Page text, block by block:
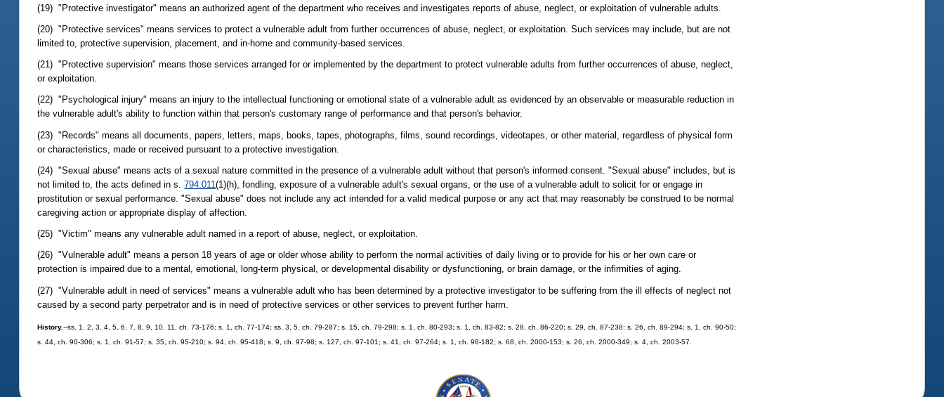
(19) "Protective investigator" means an authorized agent of the department who receives and investigates reports of abuse, neglect, or exploitation of vulnerable adults.
(20) "Protective services" means services to protect a vulnerable adult from further occurrences of abuse, neglect, or exploitation. Such services may include, but are not
limited to, protective supervision, placement, and in-home and community-based services.
(21) "Protective supervision" means those services arranged for or implemented by the department to protect vulnerable adults from further occurrences of abuse, neglect,
or exploitation.
(22) "Psychological injury" means an injury to the intellectual functioning or emotional state of a vulnerable adult as evidenced by an observable or measurable reduction in
the vulnerable adult's ability to function within that person's customary range of performance and that person's behavior.
(23) "Records" means all documents, papers, letters, maps, books, tapes, photographs, films, sound recordings, videotapes, or other material, regardless of physical form
or characteristics, made or received pursuant to a protective investigation.
(24) "Sexual abuse" means acts of a sexual nature committed in the presence of a vulnerable adult without that person's informed consent. "Sexual abuse" includes, but is
not limited to, the acts defined in s.794.011(1)(h), fondling, exposure of a vulnerable adult's sexual organs, or the use of a vulnerable adult to solicit for or engage in
prostitution or sexual performance. "Sexual abuse" does not include any act intended for a valid medical purpose or any act that may reasonably be construed to be normal
caregiving action or appropriate display of affection.
(25) "Victim" means any vulnerable adult named in a report of abuse, neglect, or exploitation.
(26) "Vulnerable adult" means a person 18 years of age or older whose ability to perform the normal activities of daily living or to provide for his or her own care or
protection is impaired due to a mental, emotional, long-term physical, or developmental disability or dysfunctioning, or brain damage, or the infirmities of aging.
(27) "Vulnerable adult in need of services" means a vulnerable adult who has been determined by a protective investigator to be suffering from the ill effects of neglect not
caused by a second party perpetrator and is in need of protective services or other services to prevent further harm.
History.--ss. 1, 2, 3, 4, 5, 6, 7, 8, 9, 10, 11, ch. 73-176; s. 1, ch. 77-174; ss. 3, 5, ch. 79-287; s. 15, ch. 79-298; s. 1, ch. 80-293; s. 1, ch. 83-82; s. 28, ch. 86-220; s. 29, ch. 87-238; s. 26, ch. 89-294; s. 1, ch. 90-50;
s. 44, ch. 90-306; s. 1, ch. 91-57; s. 35, ch. 95-210; s. 94, ch. 95-418; s. 9, ch. 97-98; s. 127, ch. 97-101; s. 41, ch. 97-264; s. 1, ch. 98-182; s. 68, ch. 2000-153; s. 26, ch. 2000-349; s. 4, ch. 2003-57.